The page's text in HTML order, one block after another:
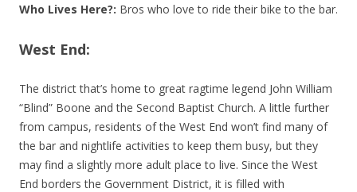
Who Lives Here?: Bros who love to ride their bike to the bar.
West End:
The district that’s home to great ragtime legend John William
“Blind” Boone and the Second Baptist Church. A little further
from campus, residents of the West End won’t find many of
the bar and nightlife activities to keep them busy, but they
may find a slightly more adult place to live. Since the West
End borders the Government District, it is filled with